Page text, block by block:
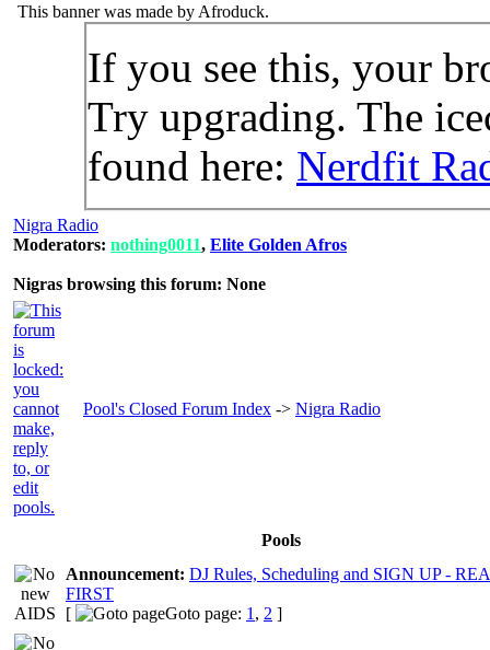
This banner was made by Afroduck.
If you see this, your
Try upgrading. The
found here: Nerdfit
Nigra Radio
Moderators: nothing0011, Elite Golden Afros
Nigras browsing this forum: None
Pool's Closed Forum Index -> Nigra Radio
Pools
Announcement: DJ Rules, Scheduling and SIGN UP -
FIRST
[
Goto page: 1 , 2 ]